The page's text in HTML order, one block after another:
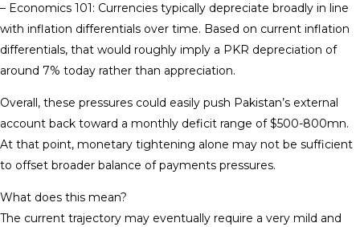
– Economics 101: Currencies typically depreciate broadly in line
with inflation differentials over time. Based on current inflation
differentials, that would roughly imply a PKR depreciation of
around 7% today rather than appreciation.
Overall, these pressures could easily push Pakistan’s external
account back toward a monthly deficit range of $500-800mn.
At that point, monetary tightening alone may not be sufficient
to offset broader balance of payments pressures.
What does this mean?
The current trajectory may eventually require a very mild and